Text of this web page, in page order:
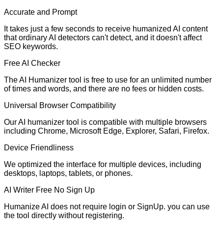
Accurate and Prompt
It takes just a few seconds to receive humanized AI content
that ordinary AI detectors can't detect, and it doesn't affect
SEO keywords.
Free AI Checker
The AI Humanizer tool is free to use for an unlimited number
of times and words, and there are no fees or hidden costs.
Universal Browser Compatibility
Our AI humanizer tool is compatible with multiple browsers
including Chrome, Microsoft Edge, Explorer, Safari, Firefox.
Device Friendliness
We optimized the interface for multiple devices, including
desktops, laptops, tablets, or phones.
AI Writer Free No Sign Up
Humanize AI does not require login or SignUp. you can use
the tool directly without registering.